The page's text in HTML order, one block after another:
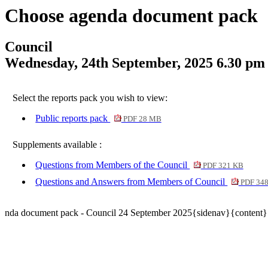
Choose agenda document pack
Council
Wednesday, 24th September, 2025 6.30 pm
Select the reports pack you wish to view:
Public reports pack
PDF 28 MB
Supplements available :
Questions from Members of the Council
PDF 321 KB
Questions and Answers from Members of Council PDF
nda document pack - Council 24 September 2025{sidenav}{content}